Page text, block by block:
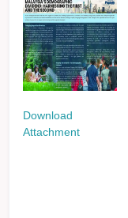
Download
Attachment